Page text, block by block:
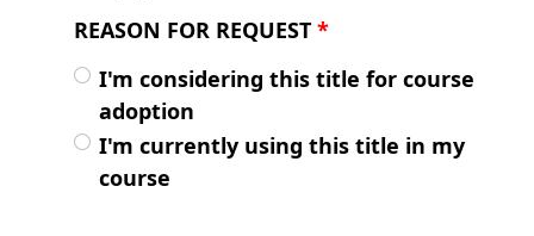
REASON FOR REQUEST *
I'm considering this title for course
adoption
I'm currently using this title in my
course